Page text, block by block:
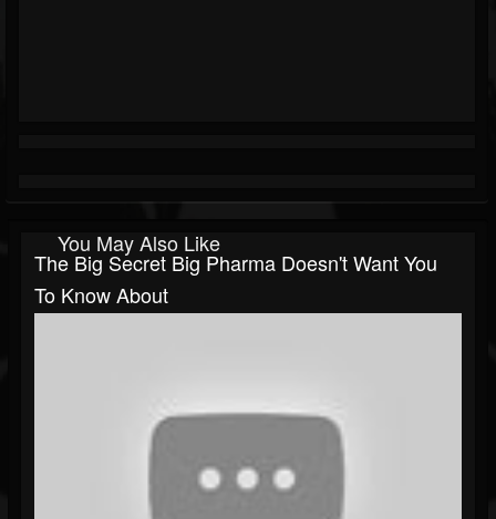
You May Also Like
The Big Secret Big Pharma Doesn't Want You
To Know About